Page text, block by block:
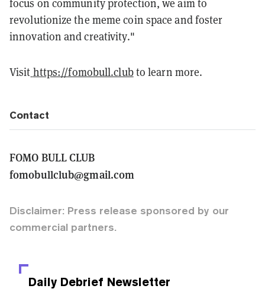
focus on community protection, we aim to
revolutionize the meme coin space and foster
innovation and creativity."
Visit https://fomobull.clubto learn more.
Contact
FOMO BULL CLUB
fomobullclub@gmail.com
Disclaimer: Press release sponsored by our
commercial partners.
Daily Debrief Newsletter